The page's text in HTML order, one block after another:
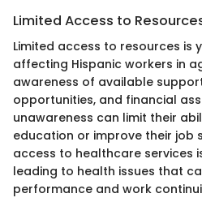
Limited Access to
Limited access to resources is
affecting Hispanic workers in
awareness of available
opportunities, and financial
unawareness can limit their
education or improve their job
access to healthcare services
leading to health issues that
performance and work